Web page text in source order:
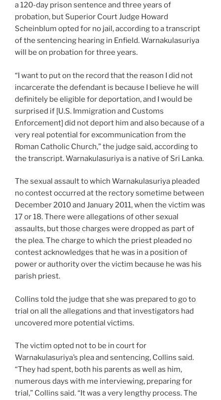
a 120-day prison sentence and three years of
probation, but Superior Court Judge Howard
Scheinblum opted for no jail, according to a transcript
of the sentencing hearing in Enfield. Warnakulasuriya
will be on probation for three years.
“I want to put on the record that the reason I did not
incarcerate the defendant is because I believe he will
definitely be eligible for deportation, and I would be
surprised if [U.S. Immigration and Customs
Enforcement] did not deport him and also because of a
very real potential for excommunication from the
Roman Catholic Church,” the judge said, according to
the transcript. Warnakulasuriya is a native of Sri Lanka.
The sexual assault to which Warnakulasuriya pleaded
no contest occurred at the rectory sometime between
December 2010 and January 2011, when the victim was
17 or 18. There were allegations of other sexual
assaults, but those charges were dropped as part of
the plea. The charge to which the priest pleaded no
contest acknowledges that he was in a position of
power or authority over the victim because he was his
parish priest.
Collins told the judge that she was prepared to go to
trial on all the allegations and that investigators had
uncovered more potential victims.
The victim opted not to be in court for
Warnakulasuriya’s plea and sentencing, Collins said.
“They had spent, both his parents as well as him,
numerous days with me interviewing, preparing for
trial,” Collins said. “It was a very lengthy process. The